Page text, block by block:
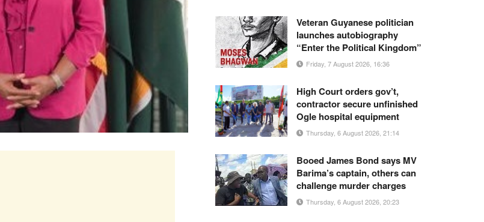
Veteran Guyanese politician
launches autobiography
“Enter the Political Kingdom”
Friday, 7 August 2026, 16:36
High Court orders gov’t,
contractor secure unfinished
Ogle hospital equipment
Thursday, 6 August 2026, 21:14
Booed James Bond says MV
Barima’s captain, others can
challenge murder charges
Thursday, 6 August 2026, 20:23